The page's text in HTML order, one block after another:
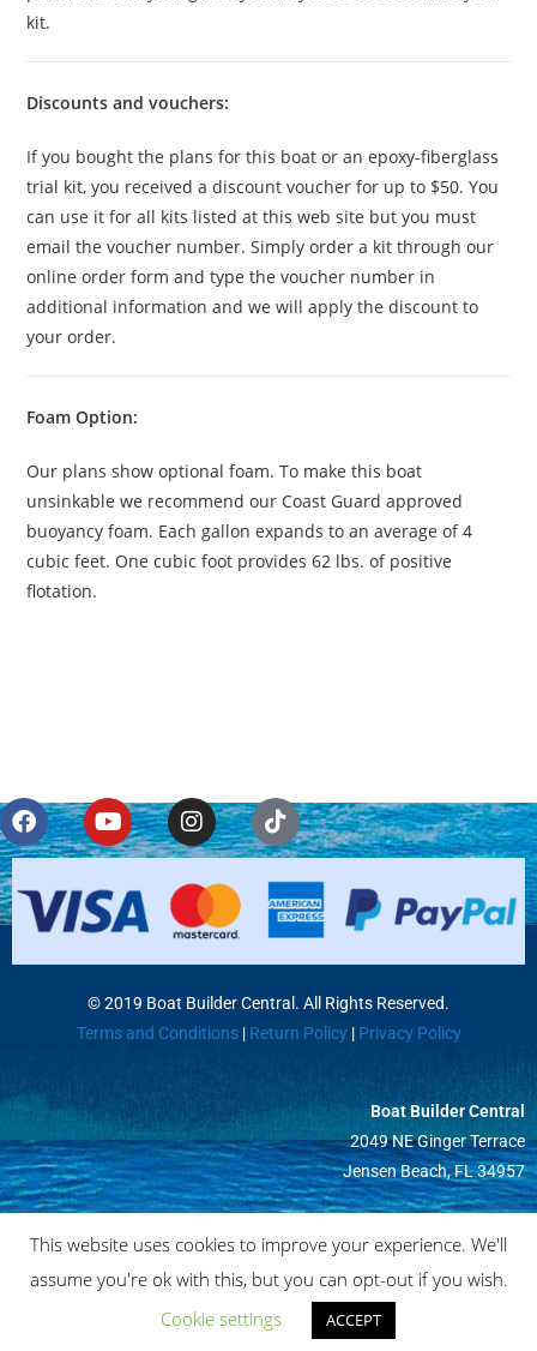
kit.
Discounts and vouchers:
If you bought the plans for this boat or an epoxy-fiberglass
trial kit, you received a discount voucher for up to $50. You
can use it for all kits listed at this web site but you must
email the voucher number. Simply order a kit through our
online order form and type the voucher number in
additional information and we will apply the discount to
your order.
Foam Option:
Our plans show optional foam. To make this boat
unsinkable we recommend our Coast Guard approved
buoyancy foam. Each gallon expands to an average of 4
cubic feet. One cubic foot provides 62 lbs. of positive
flotation.
© 2019 Boat Builder Central. All Rights Reserved.
Terms and Conditions|Return Policy | Privacy Policy
Boat Builder Central
2049 NE Ginger Terrace
Jensen Beach, FL 34957
This website uses cookies to improve your experience. We'll
assume you're ok with this, but you can opt-out if you wish.
Cookie settings
ACCEPT